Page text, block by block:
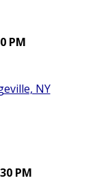
PM
NY
PM